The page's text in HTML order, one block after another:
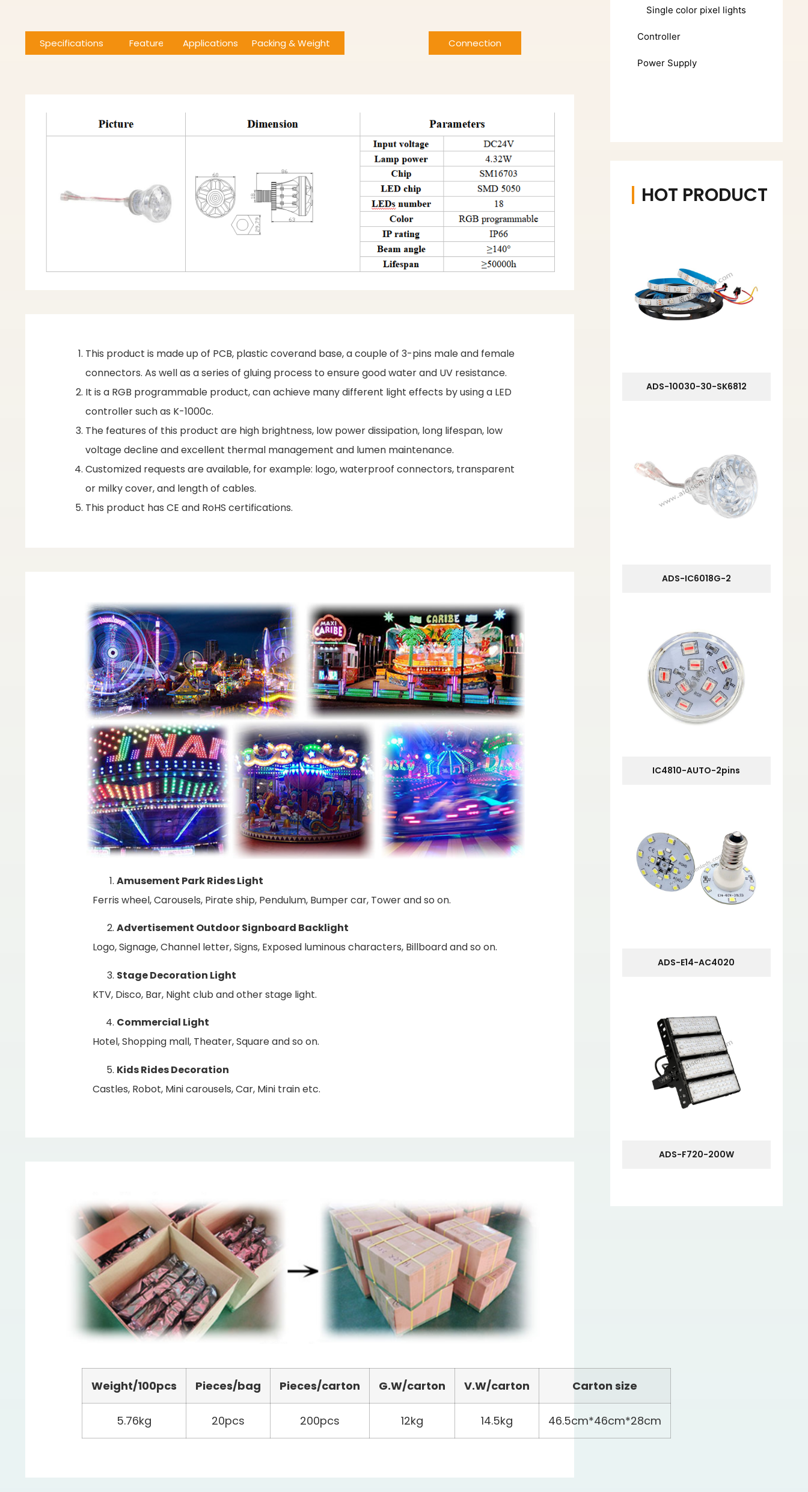
Specifications Features Applications Packing & Weight Connection
This product is made up of PCB, plastic coverand base, a couple of 3-pins male and female
connectors. As well as a series of gluing process to ensure good water and UV resistance.
It is a RGB programmable product, can achieve many different light effects by using a LED
controller such as K-1000c.
The features of this product are high brightness, low power dissipation, long lifespan, low
voltage decline and excellent thermal management and lumen maintenance.
Customized requests are available, for example: logo, waterproof connectors, transparent
or milky cover, and length of cables.
This product has CE and RoHS certifications.
Amusement Park Rides Light
Ferris wheel, Carousels, Pirate ship, Pendulum, Bumper car, Tower and so on.
Advertisement Outdoor Signboard Backlight
Logo, Signage, Channel letter, Signs, Exposed luminous characters, Billboard and so on.
Stage Decoration Light
KTV, Disco, Bar, Night club and other stage light.
Commercial Light
Hotel, Shopping mall, Theater, Square and so on.
Kids Rides Decoration
Castles, Robot, Mini carousels, Car, Mini train etc.
Weight/100pcs Pieces/bag Pieces/carton G.W/carton V.W/carton Carton size
5.76kg 20pcs 200pcs 12kg 14.5kg 46.5cm*46cm*28cm
Single color pixel lights
Controller
Power Supply
HOT PRODUCT
ADS-10030-30-SK6812
ADS-IC6018G-2
IC4810-AUTO-2pins
ADS-E14-AC4020
ADS-F720-200W